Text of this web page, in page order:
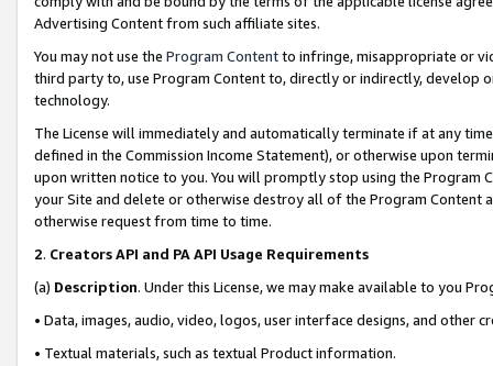
Advertising Content from such affiliate sites.
You may not use the Program Contentto infringe, misappropriate or
third party to, use Program Content to, directly or indirectly, develop
technology.
The License will immediately and automatically terminate if at any
defined in the Commission Income Statement), or otherwise upon
upon written notice to you. You will promptly stop using the Program
your Site and delete or otherwise destroy all of the Program Content
otherwise request from time to time.
2. Creators API and PA API Usage Requirements
(a) Description. Under this License, we may make available to you
• Data, images, audio, video, logos, user interface designs, and other
• Textual materials, such as textual Product information.